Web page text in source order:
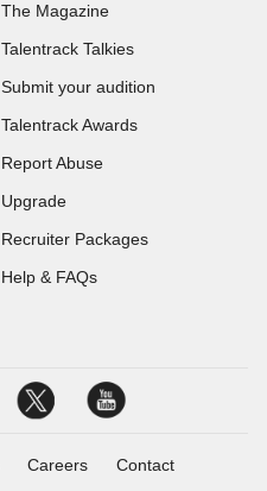
The Magazine
Talentrack Talkies
Submit your audition
Talentrack Awards
Report Abuse
Upgrade
Recruiter Packages
Help & FAQs
Careers Contact